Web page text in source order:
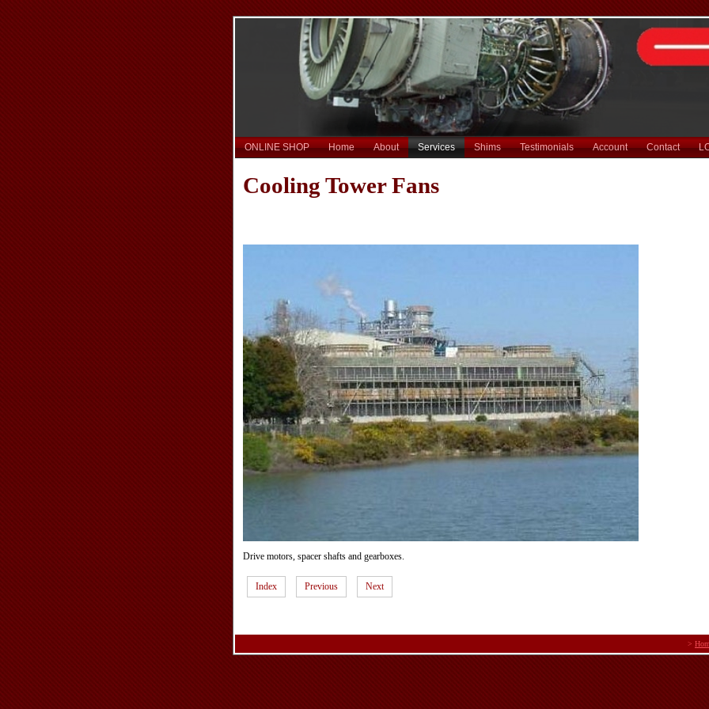
ONLINE SHOP Home About Services Shims Testimonials Account Contact
Cooling Tower Fans
Drive motors, spacer shafts and gearboxes.
Index Previous Next
>